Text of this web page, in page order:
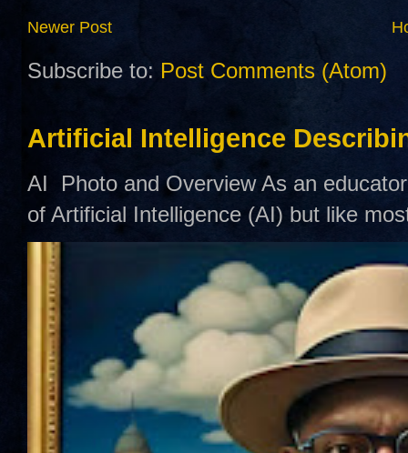
Newer Post
Subscribe to: Post Comments (Atom)
Artificial Intelligence
AI Photo and Overview As an
of Artificial Intelligence (AI) but like